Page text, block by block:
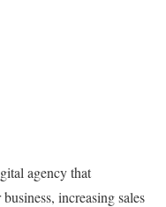
agency that
increasing sales